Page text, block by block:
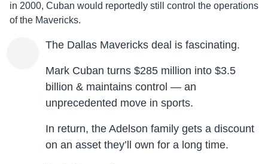
in 2000, Cuban would reportedly still control the operations
of the Mavericks.
The Dallas Mavericks deal is fascinating.
Mark Cuban turns $285 million into $3.5
billion & maintains control — an
unprecedented move in sports.
In return, the Adelson family gets a discount
on an asset they’ll own for a long time.